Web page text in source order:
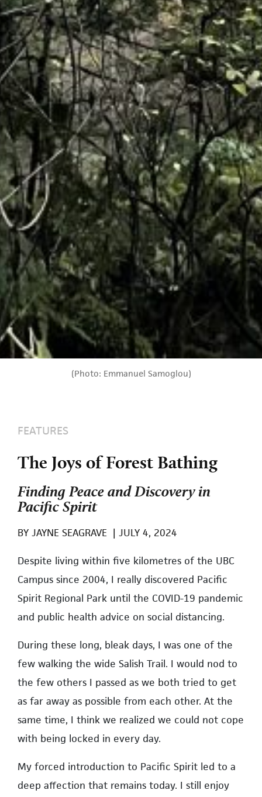
(Photo: Emmanuel Samoglou)
FEATURES
The Joys of Forest Bathing
Finding Peace and Discovery in
Pacific Spirit
BY JAYNE SEAGRAVE | JULY 4, 2024
Despite living within five kilometres of the UBC
Campus since 2004, I really discovered Pacific
Spirit Regional Park until the COVID-19 pandemic
and public health advice on social distancing.
During these long, bleak days, I was one of the
few walking the wide Salish Trail. I would nod to
the few others I passed as we both tried to get
as far away as possible from each other. At the
same time, I think we realized we could not cope
with being locked in every day.
My forced introduction to Pacific Spirit led to a
deep affection that remains today. I still enjoy